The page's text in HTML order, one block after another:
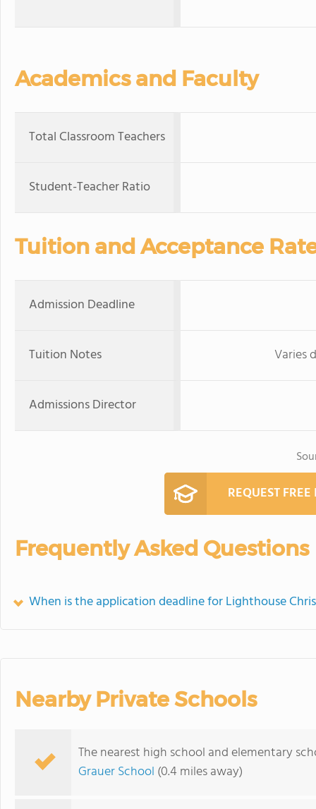
Academics and Faculty
Total Classroom Teachers
Student-Teacher Ratio
Tuition and Acceptance
Admission Deadline
Tuition Notes Varies
Admissions Director
REQUEST
Frequently Asked Questions
When is the application deadline for Lighthouse
Nearby Private Schools
The nearest high school and elementary
Grauer School (0.4 miles away)